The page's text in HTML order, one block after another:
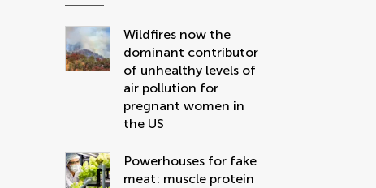
Wildfires now the
dominant contributor
of unhealthy levels of
air pollution for
pregnant women in
the US
Powerhouses for fake
meat: muscle protein